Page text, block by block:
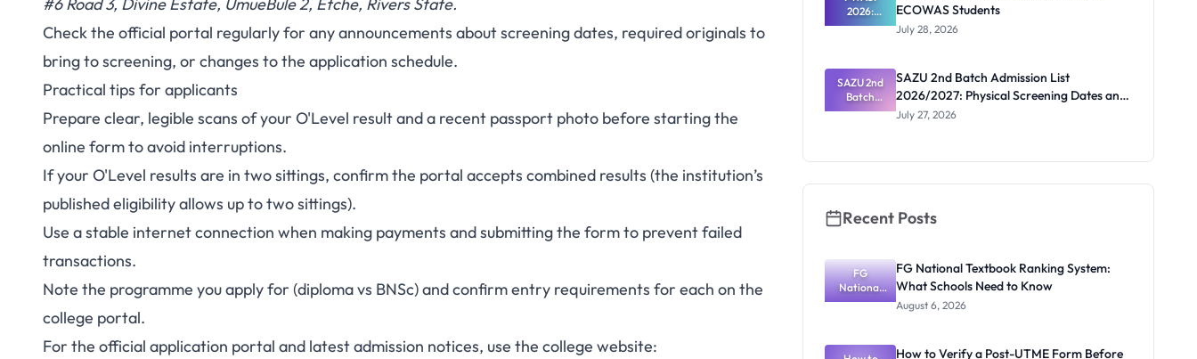
Check the official portal regularly for any announcements about screening dates, required originals to
bring to screening, or changes to the application schedule.
Practical tips for applicants
Prepare clear, legible scans of your O'Level result and a recent passport photo before starting the
online form to avoid interruptions.
If your O'Level results are in two sittings, confirm the portal accepts combined results (the institution’s
published eligibility allows up to two sittings).
Use a stable internet connection when making payments and submitting the form to prevent failed
transactions.
Note the programme you apply for (diploma vs BNSc) and confirm entry requirements for each on the
college portal.
For the official application portal and latest admission notices, use the college website:
2026:
Ghana
ECOWAS
Students
ECOWAS Students
July 28, 2026
SAZU 2nd
Batch
Admission
Dates and
SAZU 2nd Batch Admission List
2026/2027: Physical Screening Dates and
Requirements
July 27, 2026
Recent Posts
FG
National
Textbook
What
FG National Textbook Ranking System:
What Schools Need to Know
August 6, 2026
How to Verify a Post-UTME Form Before